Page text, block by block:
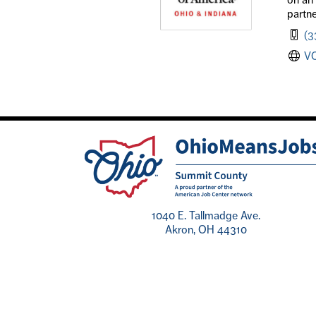
1040 E. Tallmadge Ave.
Akron, OH 44310